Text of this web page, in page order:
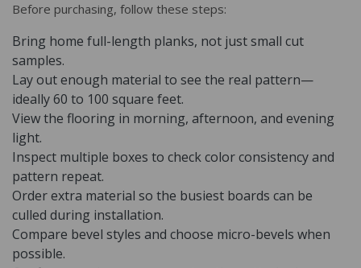
Before purchasing, follow these steps:
Bring home full-length planks, not just small cut
samples.
Lay out enough material to see the real pattern—
ideally 60 to 100 square feet.
View the flooring in morning, afternoon, and evening
light.
Inspect multiple boxes to check color consistency and
pattern repeat.
Order extra material so the busiest boards can be
culled during installation.
Compare bevel styles and choose micro-bevels when
possible.